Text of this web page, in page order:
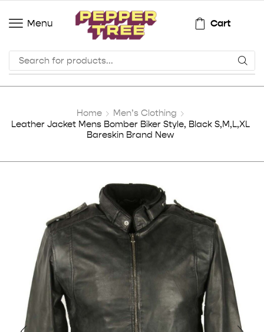
Menu Cart
Home
Men’s Clothing
Leather Jacket Mens Bomber Biker Style, Black S,M,L,XL
Bareskin Brand New